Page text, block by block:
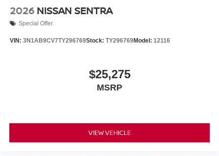
2026 NISSAN SENTRA
Special Offer
VIN: 3N1AB9CV7TY296769Stock: TY296769Model: 12116
$25,275
MSRP
VIEW VEHICLE